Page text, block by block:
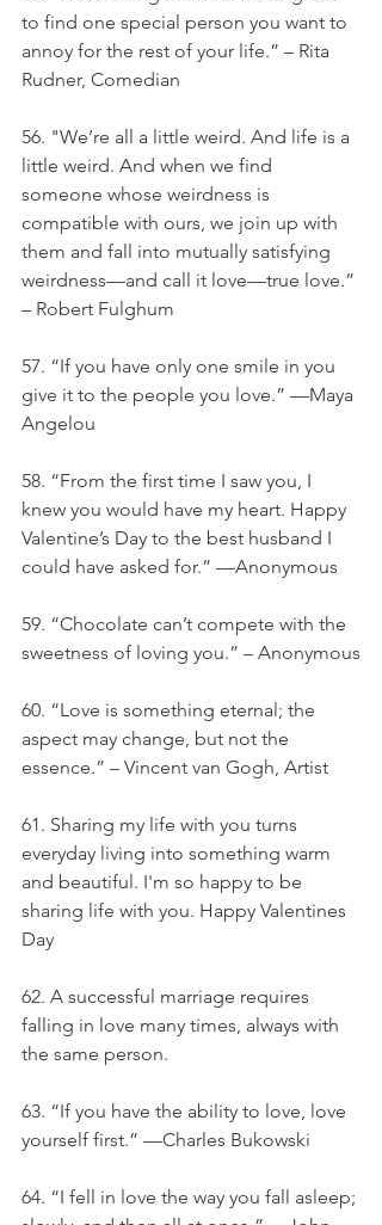
to find one special person you want to
annoy for the rest of your life.” – Rita
Rudner, Comedian
56. "We’re all a little weird. And life is a
little weird. And when we find
someone whose weirdness is
compatible with ours, we join up with
them and fall into mutually satisfying
weirdness—and call it love—true love.”
– Robert Fulghum
57. “If you have only one smile in you
give it to the people you love.” —Maya
Angelou
58. “From the first time I saw you, I
knew you would have my heart. Happy
Valentine’s Day to the best husband I
could have asked for.” —Anonymous
59. “Chocolate can’t compete with the
sweetness of loving you.” – Anonymous
60. “Love is something eternal; the
aspect may change, but not the
essence.” – Vincent van Gogh, Artist
61. Sharing my life with you turns
everyday living into something warm
and beautiful. I'm so happy to be
sharing life with you. Happy Valentines
Day
62. A successful marriage requires
falling in love many times, always with
the same person.
63. “If you have the ability to love, love
yourself first.” —Charles Bukowski
64. “I fell in love the way you fall asleep;